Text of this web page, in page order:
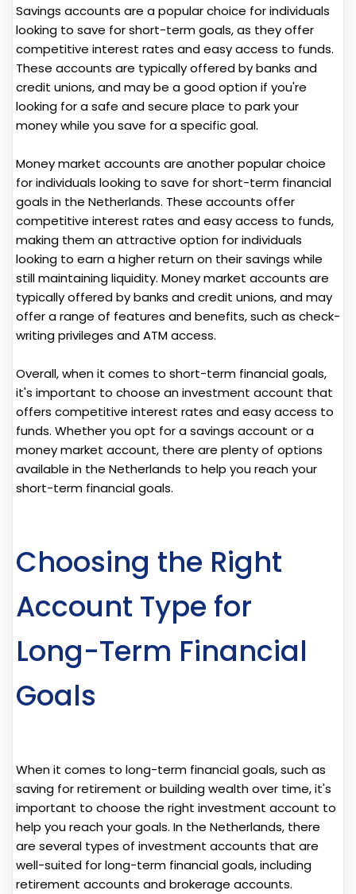
Savings accounts are a popular choice for individuals
looking to save for short-term goals, as they offer
competitive interest rates and easy access to funds.
These accounts are typically offered by banks and
credit unions, and may be a good option if you're
looking for a safe and secure place to park your
money while you save for a specific goal.
Money market accounts are another popular choice
for individuals looking to save for short-term financial
goals in the Netherlands. These accounts offer
competitive interest rates and easy access to funds,
making them an attractive option for individuals
looking to earn a higher return on their savings while
still maintaining liquidity. Money market accounts are
typically offered by banks and credit unions, and may
offer a range of features and benefits, such as check-
writing privileges and ATM access.
Overall, when it comes to short-term financial goals,
it's important to choose an investment account that
offers competitive interest rates and easy access to
funds. Whether you opt for a savings account or a
money market account, there are plenty of options
available in the Netherlands to help you reach your
short-term financial goals.
Choosing the Right
Account Type for
Long-Term Financial
Goals
When it comes to long-term financial goals, such as
saving for retirement or building wealth over time, it's
important to choose the right investment account to
help you reach your goals. In the Netherlands, there
are several types of investment accounts that are
well-suited for long-term financial goals, including
retirement accounts and brokerage accounts.